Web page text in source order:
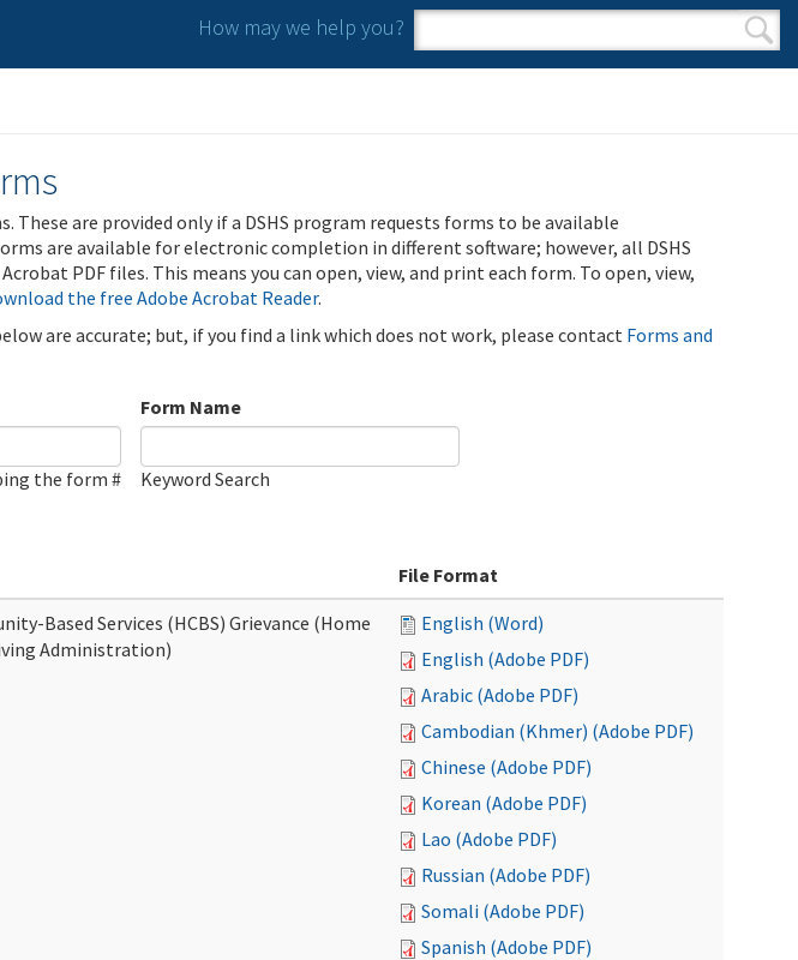
How may we help you?
Search form
Search
These are provided only if a DSHS program requests forms to be available
are available for electronic completion in different software; however, all DSHS
PDF files. This means you can open, view, and print each form. To open, view,
the free Adobe Acrobat Reader.
are accurate; but, if you find a link which does not work, please contact Forms and
the form #
Form Name
Keyword Search
File Format
Based Services (HCBS) Grievance (Home
Administration)
English (Word)
English (Adobe PDF)
Arabic (Adobe PDF)
Cambodian (Khmer) (Adobe PDF)
Chinese (Adobe PDF)
Korean (Adobe PDF)
Lao (Adobe PDF)
Russian (Adobe PDF)
Somali (Adobe PDF)
Spanish (Adobe PDF)